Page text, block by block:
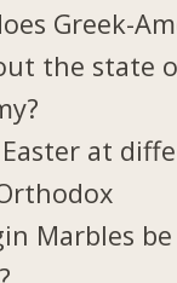
Greek-
the state
at
Marbles